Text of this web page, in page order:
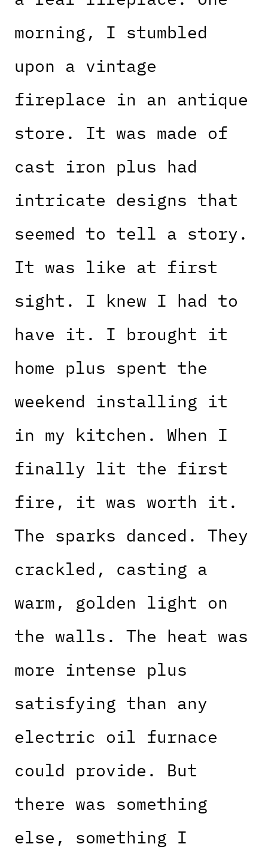
morning, I stumbled
upon a vintage
fireplace in an antique
store. It was made of
cast iron plus had
intricate designs that
seemed to tell a story.
It was like at first
sight. I knew I had to
have it. I brought it
home plus spent the
weekend installing it
in my kitchen. When I
finally lit the first
fire, it was worth it.
The sparks danced. They
crackled, casting a
warm, golden light on
the walls. The heat was
more intense plus
satisfying than any
electric oil furnace
could provide. But
there was something
else, something I